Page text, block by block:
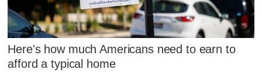
Here's how much Americans need to earn to
afford a typical home